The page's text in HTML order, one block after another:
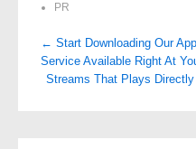
PR
Post
navigation
← Start Downloading Our
Service Available Right At
Streams That Plays